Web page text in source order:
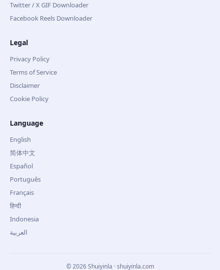
Twitter / X GIF Downloader
Facebook Reels Downloader
Legal
Privacy Policy
Terms of Service
Disclaimer
Cookie Policy
Language
English
简体中文
Español
Português
Français
हिन्दी
Indonesia
العربية
©2026Shuiyinla · shuiyinla.com